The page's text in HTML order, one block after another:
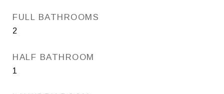
FULL BATHROOMS
2
HALF BATHROOM
1